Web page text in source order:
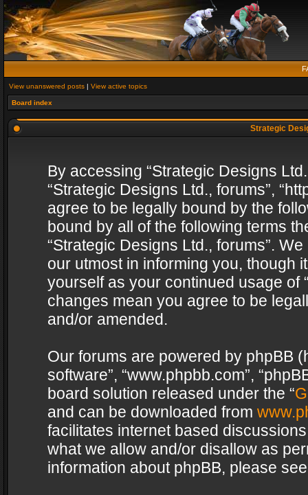
View unanswered posts | View active topics
Board index
Strategic
By accessing “Strategic Designs
“Strategic Designs Ltd., forums”,
agree to be legally bound by the
bound by all of the following terms
“Strategic Designs Ltd., forums”.
our utmost in informing you, though
yourself as your continued usage of
changes mean you agree to be
and/or amended.
Our forums are powered by phpBB
software”, “www.phpbb.com”,
board solution released under the “
and can be downloaded from
facilitates internet based
what we allow and/or disallow as
information about phpBB, please